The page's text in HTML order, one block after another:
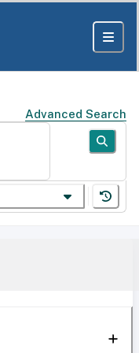
Advanced Search